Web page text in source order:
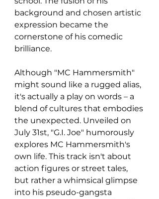
background and chosen artistic
expression became the
cornerstone of his comedic
brilliance.
Although "MC Hammersmith"
might sound like a rugged alias,
it's actually a play on words – a
blend of cultures that embodies
the unexpected. Unveiled on
July 31st, "G.I. Joe" humorously
explores MC Hammersmith's
own life. This track isn't about
action figures or street tales,
but rather a whimsical glimpse
into his pseudo-gangsta